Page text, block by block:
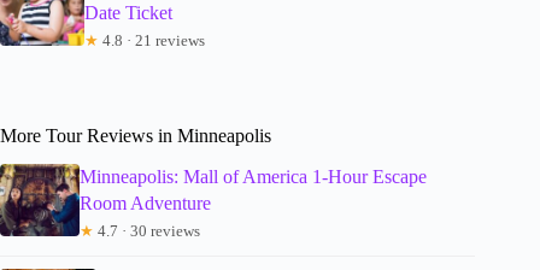
Date Ticket
★ 4.8 · 21 reviews
More Tour Reviews in Minneapolis
Minneapolis: Mall of America 1-Hour Escape
Room Adventure
★ 4.7 · 30 reviews